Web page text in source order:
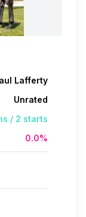
Lafferty
Unrated
/ 2 starts
0.0%